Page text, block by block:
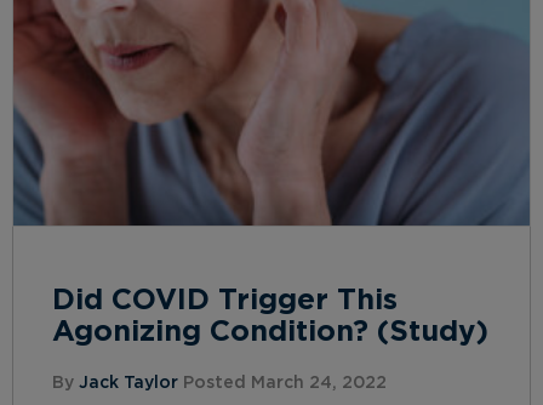
Did COVID Trigger This
Agonizing Condition? (Study)
By Jack Taylor Posted March 24, 2022